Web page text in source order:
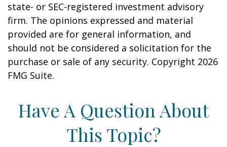
state- or SEC-registered investment advisory
firm. The opinions expressed and material
provided are for general information, and
should not be considered a solicitation for the
purchase or sale of any security. Copyright 2026
FMG Suite.
Have A Question About
This Topic?